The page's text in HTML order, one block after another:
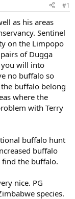
#1
as his areas
Sentinel
on the Limpopo
of Dugga
you will into
no buffalo so
buffalo belong
where the
with Terry
buffalo hunt
buffalo
the buffalo.
nice. PG
species.